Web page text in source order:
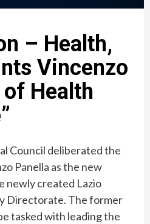
– Health,
Vincenzo
of Health
Council deliberated the
Panella as the new
newly created Lazio
Directorate. The former
tasked with leading the